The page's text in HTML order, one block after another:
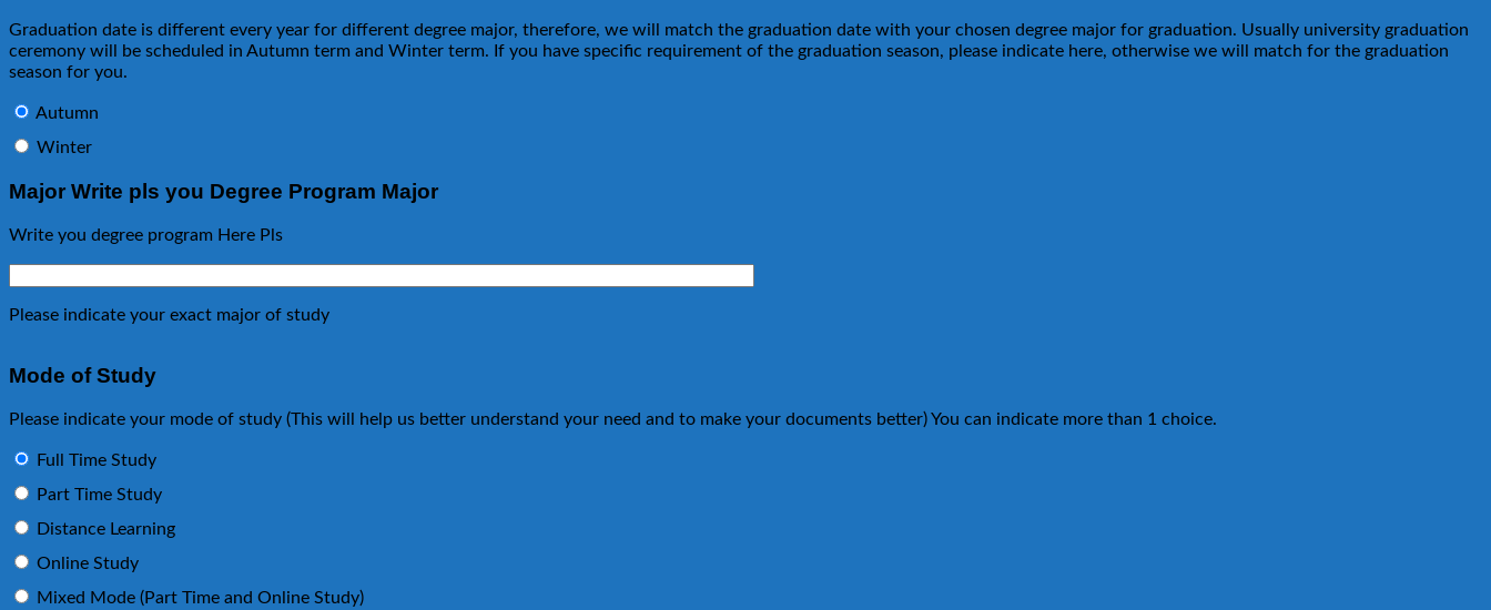
Graduation date is different every year for different degree major, therefore, we will match the graduation date with your chosen degree major for graduation. Usually university graduation
ceremony will be scheduled in Autumn term and Winter term. If you have specific requirement of the graduation season, please indicate here, otherwise we will match for the graduation
season for you.
Autumn
Winter
Major Write pls you Degree Program Major
Write you degree program Here Pls
Please indicate your exact major of study
Mode of Study
Please indicate your mode of study (This will help us better understand your need and to make your documents better) You can indicate more than 1 choice.
Full Time Study
Part Time Study
Distance Learning
Online Study
Mixed Mode (Part Time and Online Study)